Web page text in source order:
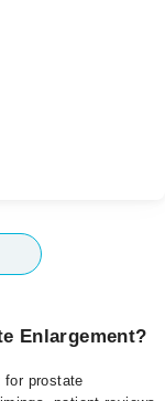
Enlargement?
for prostate